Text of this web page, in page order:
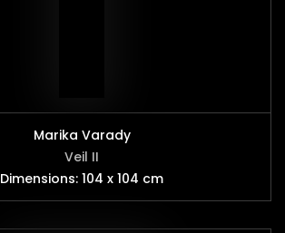
Marika Varady
Veil II
Dimensions: 104 x 104 cm